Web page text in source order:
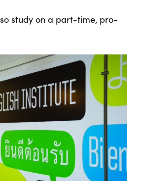
study on a part-time, pro-